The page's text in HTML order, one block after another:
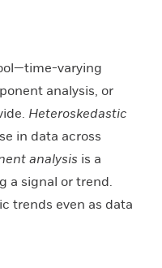
varying
analysis, or
Heteroskedastic
in data across
analysis is a
a signal or trend.
trends even as data